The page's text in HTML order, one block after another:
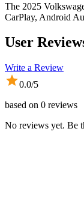
The 2025
CarPlay, Android
User
Write a Review
0.0/5
based on 0 reviews
No reviews yet. Be